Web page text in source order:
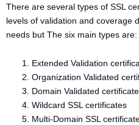
There are several types of SSL
levels of validation and coverage
needs but The six main types are:
Extended Validation
Organization Validated
Domain Validated
Wildcard SSL certificates
Multi-Domain SSL